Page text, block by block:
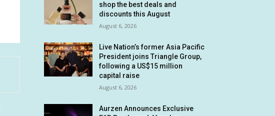
shop the best deals and
discounts this August
August 6, 2026
Live Nation’s former Asia Pacific
President joins Triangle Group,
following a US$15 million
capital raise
August 6, 2026
Aurzen Announces Exclusive